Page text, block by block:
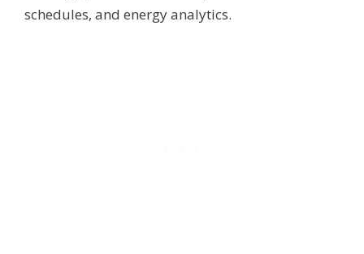
schedules, and energy analytics.